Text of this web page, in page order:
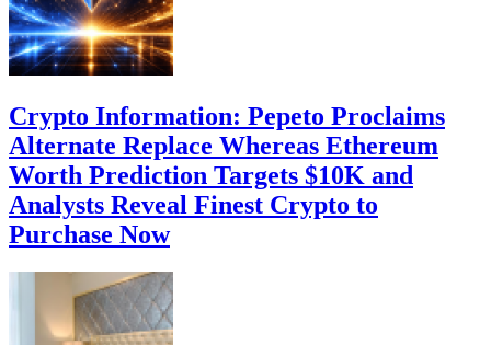
Crypto Information: Pepeto Proclaims
Alternate Replace Whereas Ethereum
Worth Prediction Targets $10K and
Analysts Reveal Finest Crypto to
Purchase Now